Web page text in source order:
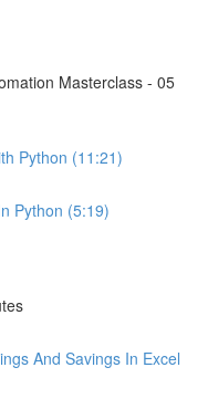
Masterclass - 05
Python (11:21)
Python (5:19)
And Savings In Excel